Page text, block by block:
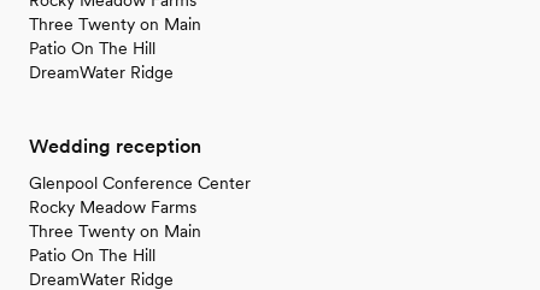
Three Twenty on Main
Patio On The Hill
DreamWater Ridge
Wedding reception
Glenpool Conference Center
Rocky Meadow Farms
Three Twenty on Main
Patio On The Hill
DreamWater Ridge